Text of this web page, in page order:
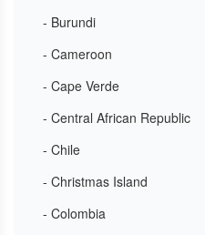
- Burundi
- Cameroon
- Cape Verde
- Central African Republic
- Chile
- Christmas Island
- Colombia